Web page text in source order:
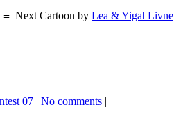
≡ Next Cartoon by Lea & Yigal Livne
07 | No comments |